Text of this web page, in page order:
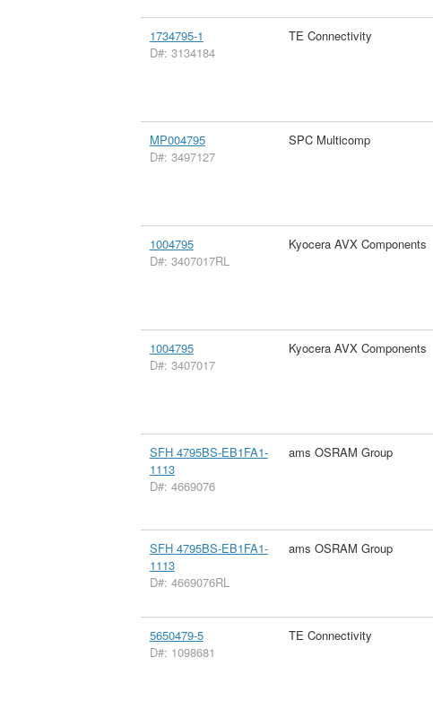
1734795-1
D#: 3134184
TE Connectivity
MP004795
D#: 3497127
SPC Multicomp
1004795
D#: 3407017RL
Kyocera AVX Components
1004795
D#: 3407017
Kyocera AVX Components
SFH 4795BS-EB1FA1-
1113
D#: 4669076
ams OSRAM Group
SFH 4795BS-EB1FA1-
1113
D#: 4669076RL
ams OSRAM Group
5650479-5
D#: 1098681
TE Connectivity